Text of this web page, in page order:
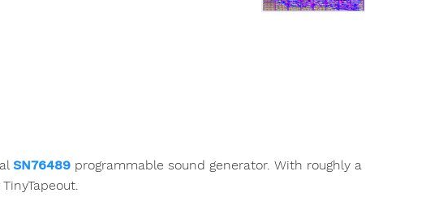
SN76489 programmable sound generator. With roughly a